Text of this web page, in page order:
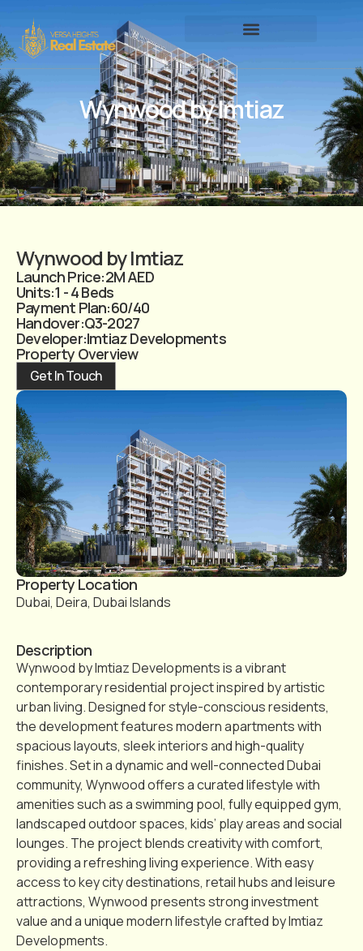
Wynwood by Imtiaz
Property Location
Dubai, Deira, Dubai Islands
Description
Wynwood by Imtiaz Developments is a vibrant
contemporary residential project inspired by artistic
urban living. Designed for style-conscious residents,
the development features modern apartments with
spacious layouts, sleek interiors and high-quality
finishes. Set in a dynamic and well-connected Dubai
community, Wynwood offers a curated lifestyle with
amenities such as a swimming pool, fully equipped gym,
landscaped outdoor spaces, kids’ play areas and social
lounges. The project blends creativity with comfort,
providing a refreshing living experience. With easy
access to key city destinations, retail hubs and leisure
attractions, Wynwood presents strong investment
value and a unique modern lifestyle crafted by Imtiaz
Developments.
Wynwood by Imtiaz
Launch Price:2M AED
Units:1 - 4 Beds
Payment Plan:60/40
Handover:Q3-2027
Developer:Imtiaz Developments
Property Overview
Get In Touch